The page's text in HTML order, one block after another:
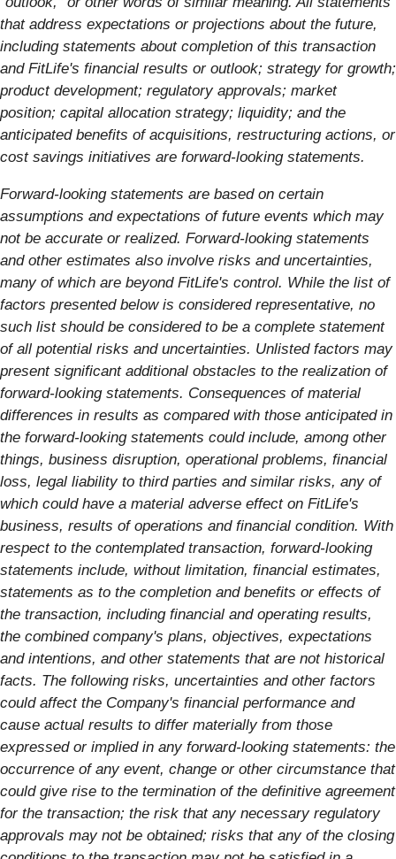
that address expectations or projections about the future,
including statements about completion of this transaction
and FitLife's financial results or outlook; strategy for growth;
product development; regulatory approvals; market
position; capital allocation strategy; liquidity; and the
anticipated benefits of acquisitions, restructuring actions, or
cost savings initiatives are forward-looking statements.
Forward-looking statements are based on certain
assumptions and expectations of future events which may
not be accurate or realized. Forward-looking statements
and other estimates also involve risks and uncertainties,
many of which are beyond FitLife's control. While the list of
factors presented below is considered representative, no
such list should be considered to be a complete statement
of all potential risks and uncertainties. Unlisted factors may
present significant additional obstacles to the realization of
forward-looking statements. Consequences of material
differences in results as compared with those anticipated in
the forward-looking statements could include, among other
things, business disruption, operational problems, financial
loss, legal liability to third parties and similar risks, any of
which could have a material adverse effect on FitLife's
business, results of operations and financial condition. With
respect to the contemplated transaction, forward-looking
statements include, without limitation, financial estimates,
statements as to the completion and benefits or effects of
the transaction, including financial and operating results,
the combined company's plans, objectives, expectations
and intentions, and other statements that are not historical
facts. The following risks, uncertainties and other factors
could affect the Company's financial performance and
cause actual results to differ materially from those
expressed or implied in any forward-looking statements: the
occurrence of any event, change or other circumstance that
could give rise to the termination of the definitive agreement
for the transaction; the risk that any necessary regulatory
approvals may not be obtained; risks that any of the closing